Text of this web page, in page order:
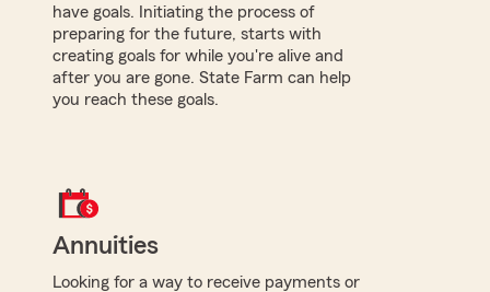
have goals. Initiating the process of
preparing for the future, starts with
creating goals for while you're alive and
after you are gone. State Farm can help
you reach these goals.
Annuities
Looking for a way to receive payments or